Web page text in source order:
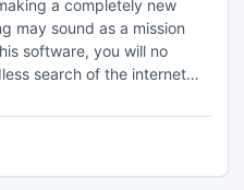
a completely new
may sound as a mission
software, you will no
search of the internet
also be a difficult task, but
with the Essay Rewriter.